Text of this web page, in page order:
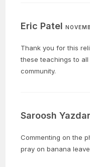
Eric Patel
Thank you for this
these teachings to
community.
Saroosh
Commenting on the
pray on banana